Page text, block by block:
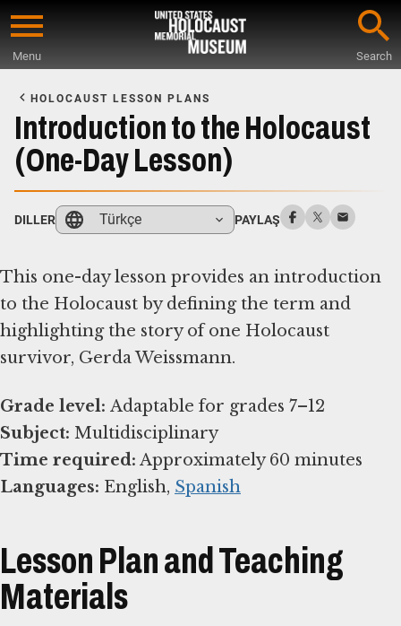
Skip
content
Menu Search
Main
Content
HOLOCAUST LESSON PLANS
Introduction to the Holocaust
(One-Day Lesson)
DILLER Türkçe PAYLAŞ
This one-day lesson provides an introduction
to the Holocaust by defining the term and
highlighting the story of one Holocaust
survivor, Gerda Weissmann.
Grade level:
Subject:
Time required:
Languages: English, Spanish
Lesson Plan and Teaching
Materials